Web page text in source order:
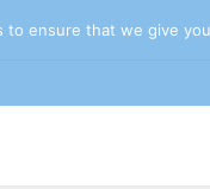
to ensure that we give